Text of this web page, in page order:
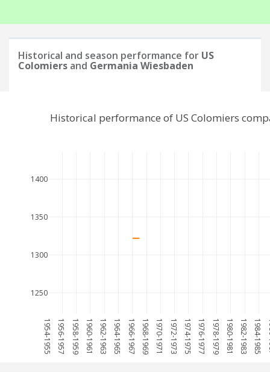
Historical and season performance for US
Colomiers and Germania Wiesbaden
1954-1955 1956-1957 1958-1959 1960-1961 1962-1963 1964-1965 1966-1967 1968-1969 1970-1971 1972-1973 1974-1975 1976-1977 1978-1979 1980-1981 1982-1983 1984-1985
1250
1300
1350
1400
Historical performance of US Colomiers